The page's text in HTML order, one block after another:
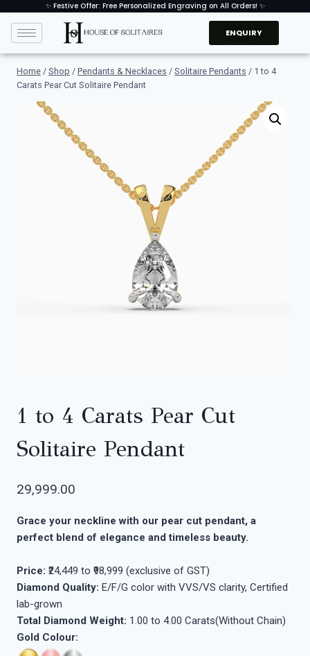
✨ Festive Offer: Free Personalized Engraving on All Orders! ✨
ENQUIRY
Home / Shop / Pendants & Necklaces / Solitaire Pendants / 1 to 4
Carats Pear Cut Solitaire Pendant
1 to 4 Carats Pear Cut
Solitaire Pendant
29,999.00
Grace your neckline with our pear cut pendant, a
perfect blend of elegance and timeless beauty.
Price: ₹24,449 to ₹98,999 (exclusive of GST)
Diamond Quality: E/F/G color with VVS/VS clarity, Certified
lab-grown
Total Diamond Weight: 1.00 to 4.00 Carats(Without Chain)
Gold Colour: